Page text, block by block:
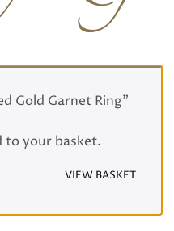
Gold Garnet Ring”
to your basket.
VIEW BASKET